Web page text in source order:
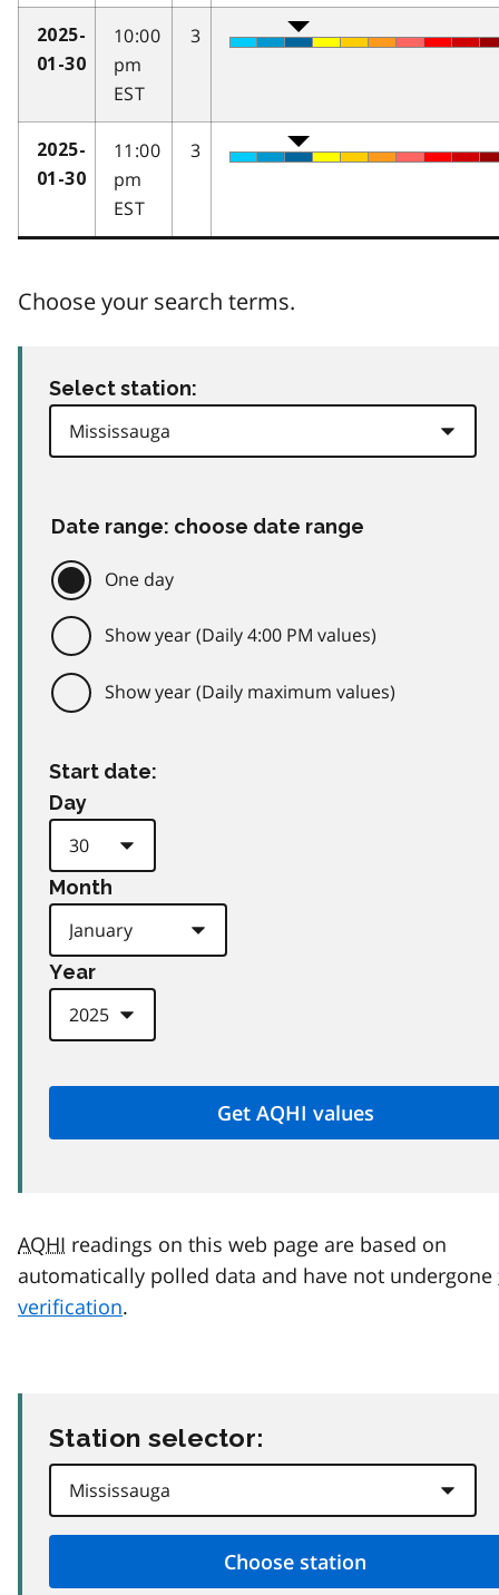
2025-
01-30
10:00
pm
EST
3
2025-
01-30
11:00
pm
EST
3
Choose your search terms.
Select station:
Date range: choose date range
One day
Show year (Daily 4:00 PM values)
Show year (Daily maximum values)
Start date:
Day
Month
Year
AQHI readings on this web page are based on
automatically polled data and have not undergone
verification.
Station selector: